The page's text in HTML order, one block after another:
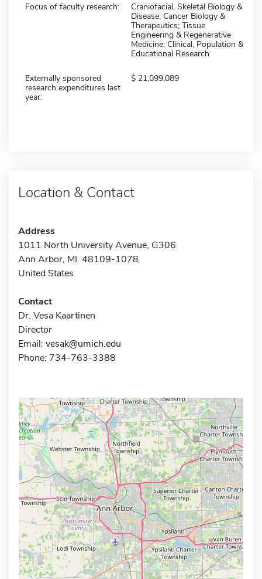
Focus of faculty research:
Craniofacial, Skeletal Biology &
Disease; Cancer Biology &
Therapeutics; Tissue
Engineering & Regenerative
Medicine; Clinical, Population &
Educational Research
Externally sponsored
research expenditures last
year:
21,099,089
Location & Contact
Address
1011 North University Avenue, G306
Ann Arbor, MI 48109-1078
United States
Contact
Dr. Vesa Kaartinen
Director
Email: vesak@umich.edu
Phone: 734-763-3388